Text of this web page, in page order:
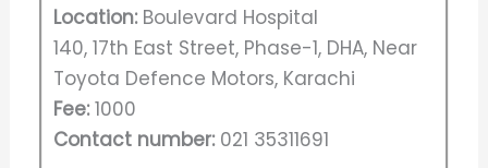
Location:Boulevard Hospital
140, 17th East Street, Phase-1, DHA, Near
Toyota Defence Motors, Karachi
Fee:1000
Contact number:021 35311691